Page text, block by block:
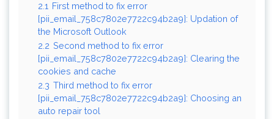
2.1 First method to fix error
[pii_email_758c7802e7722c94b2a9]: Updation of
the Microsoft Outlook
2.2 Second method to fix error
[pii_email_758c7802e7722c94b2a9]: Clearing the
cookies and cache
2.3 Third method to fix error
[pii_email_758c7802e7722c94b2a9]: Choosing an
auto repair tool